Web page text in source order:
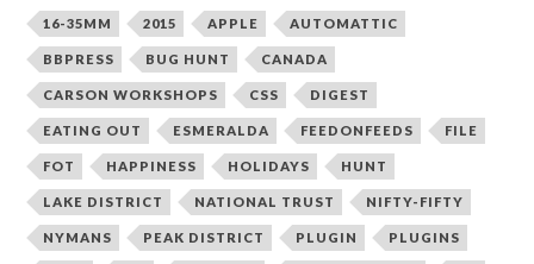
16-35MM 2015 APPLE AUTOMATTIC
BBPRESS BUG HUNT CANADA
CARSON WORKSHOPS CSS DIGEST
EATING OUT ESMERALDA FEEDONFEEDS FILE
FOT HAPPINESS HOLIDAYS HUNT
LAKE DISTRICT NATIONAL TRUST NIFTY-FIFTY
NYMANS PEAK DISTRICT PLUGIN PLUGINS